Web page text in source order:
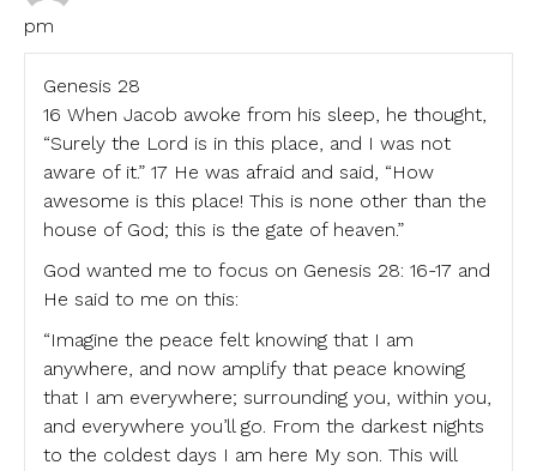
pm
Genesis 28
16 When Jacob awoke from his sleep, he thought,
“Surely the Lord is in this place, and I was not
aware of it.” 17 He was afraid and said, “How
awesome is this place! This is none other than the
house of God; this is the gate of heaven.”
God wanted me to focus on Genesis 28: 16-17 and
He said to me on this:
“Imagine the peace felt knowing that I am
anywhere, and now amplify that peace knowing
that I am everywhere; surrounding you, within you,
and everywhere you’ll go. From the darkest nights
to the coldest days I am here My son. This will